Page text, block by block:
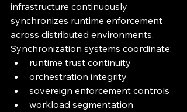
infrastructure continuously
synchronizes runtime enforcement
across distributed environments.
Synchronization systems coordinate:
runtime trust continuity
orchestration integrity
sovereign enforcement controls
workload segmentation